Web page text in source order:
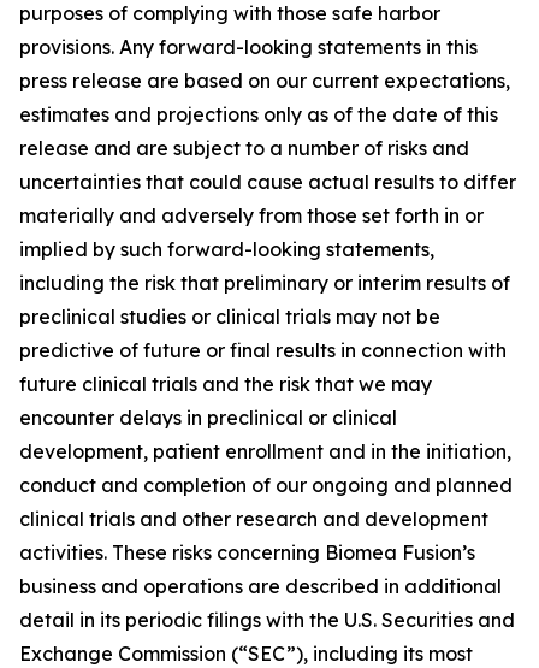
purposes of complying with those safe harbor
provisions. Any forward-looking statements in this
press release are based on our current expectations,
estimates and projections only as of the date of this
release and are subject to a number of risks and
uncertainties that could cause actual results to differ
materially and adversely from those set forth in or
implied by such forward-looking statements,
including the risk that preliminary or interim results of
preclinical studies or clinical trials may not be
predictive of future or final results in connection with
future clinical trials and the risk that we may
encounter delays in preclinical or clinical
development, patient enrollment and in the initiation,
conduct and completion of our ongoing and planned
clinical trials and other research and development
activities. These risks concerning Biomea Fusion’s
business and operations are described in additional
detail in its periodic filings with the U.S. Securities and
Exchange Commission (“SEC”), including its most